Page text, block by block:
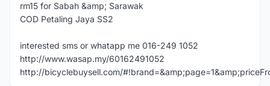
rm15 for Sabah &amp; Sarawak
COD Petaling Jaya SS2
interested sms or whatapp me 016-249 1052
http://www.wasap.my/60162491052
http://bicyclebuysell.com/